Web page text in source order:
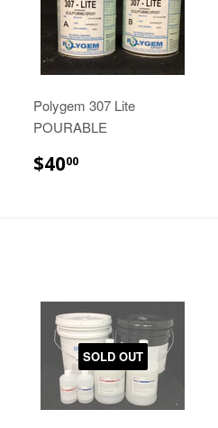
Polygem 307 Lite
POURABLE
$4000
SOLD OUT